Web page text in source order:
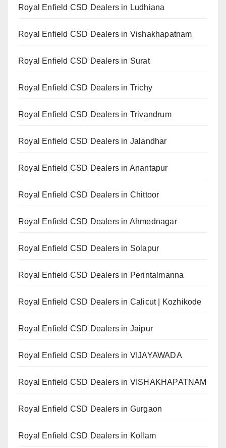
Royal Enfield CSD Dealers in Ludhiana
Royal Enfield CSD Dealers in Vishakhapatnam
Royal Enfield CSD Dealers in Surat
Royal Enfield CSD Dealers in Trichy
Royal Enfield CSD Dealers in Trivandrum
Royal Enfield CSD Dealers in Jalandhar
Royal Enfield CSD Dealers in Anantapur
Royal Enfield CSD Dealers in Chittoor
Royal Enfield CSD Dealers in Ahmednagar
Royal Enfield CSD Dealers in Solapur
Royal Enfield CSD Dealers in Perintalmanna
Royal Enfield CSD Dealers in Calicut | Kozhikode
Royal Enfield CSD Dealers in Jaipur
Royal Enfield CSD Dealers in VIJAYAWADA
Royal Enfield CSD Dealers in VISHAKHAPATNAM
Royal Enfield CSD Dealers in Gurgaon
Royal Enfield CSD Dealers in Kollam